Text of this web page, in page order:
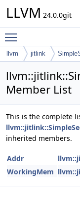
LLVM 24.0.0git
llvm jitlink
Member List
This is the complete
inherited members.
Addr
WorkingMem